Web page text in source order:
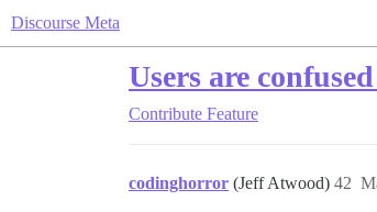
Discourse Meta
Users are
Contribute Feature
codinghorror (Jeff Atwood) 42